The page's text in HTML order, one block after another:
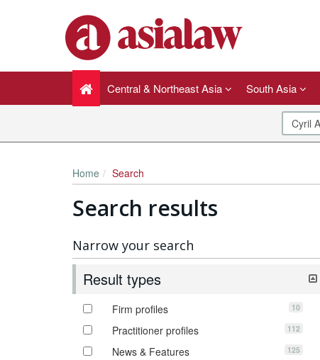
Central & Northeast Asia South Asia
Home Search
Search results
Narrow your search
Result types
Firm profiles 10
Practitioner profiles 112
News & Features 125